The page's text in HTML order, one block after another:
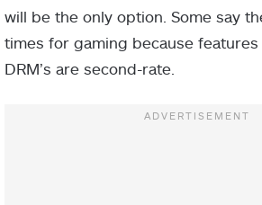
will be the only option. Some say
times for gaming because features
DRM’s are second-rate.